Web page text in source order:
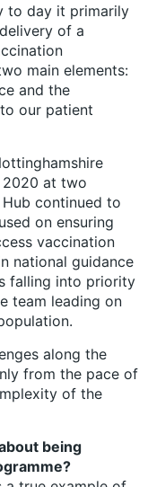
to day it primarily
of a
main elements:
and the
our patient
at two
continued to
on ensuring
vaccination
national guidance
falling into priority
team leading on
along the
from the pace of
of the
being